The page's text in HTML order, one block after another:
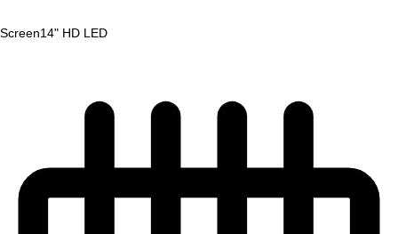
Screen14" HD LED